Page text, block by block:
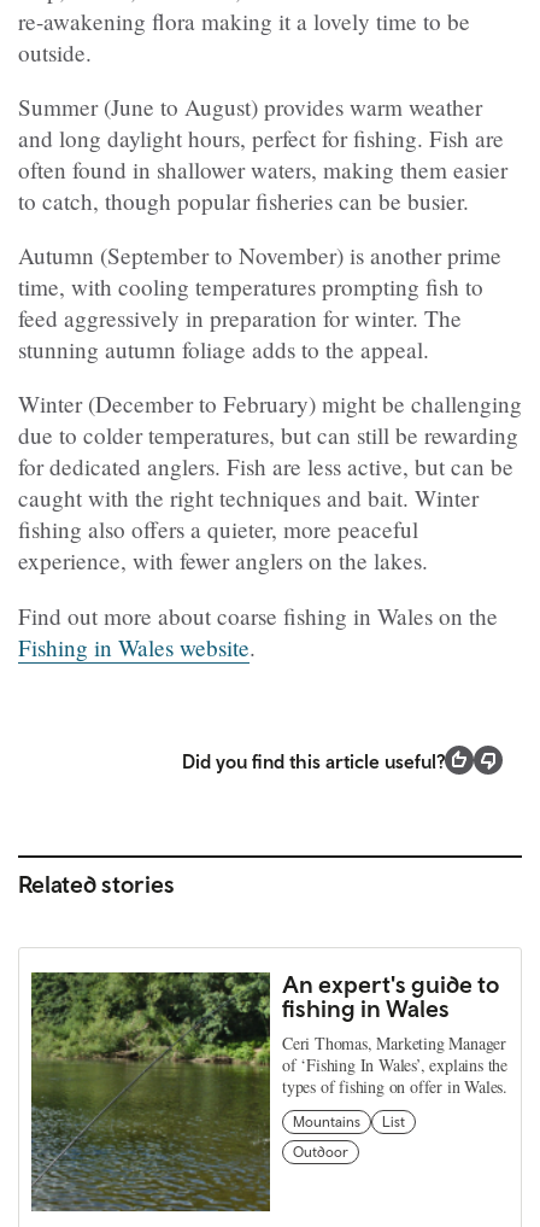
re-awakening flora making it a lovely time to be
outside.
Summer (June to August) provides warm weather
and long daylight hours, perfect for fishing. Fish are
often found in shallower waters, making them easier
to catch, though popular fisheries can be busier.
Autumn (September to November) is another prime
time, with cooling temperatures prompting fish to
feed aggressively in preparation for winter. The
stunning autumn foliage adds to the appeal.
Winter (December to February) might be challenging
due to colder temperatures, but can still be rewarding
for dedicated anglers. Fish are less active, but can be
caught with the right techniques and bait. Winter
fishing also offers a quieter, more peaceful
experience, with fewer anglers on the lakes.
Find out more about coarse fishing in Wales on the
Fishing in Wales website.
Did you find this article useful?
Related stories
An expert's guide to
fishing in Wales
Ceri Thomas, Marketing Manager
of ‘Fishing In Wales’, explains the
types of fishing on offer in Wales.
Mountains
List
Outdoor